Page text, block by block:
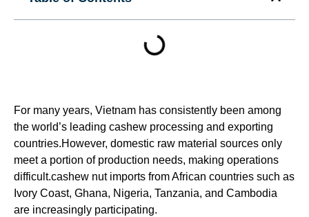
For many years, Vietnam has consistently been among
the world’s leading cashew processing and exporting
countries.However, domestic raw material sources only
meet a portion of production needs, making operations
difficult.cashew nut imports from African countries such as
Ivory Coast, Ghana, Nigeria, Tanzania, and Cambodia
are increasingly participating.